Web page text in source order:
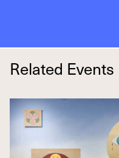
Related Events